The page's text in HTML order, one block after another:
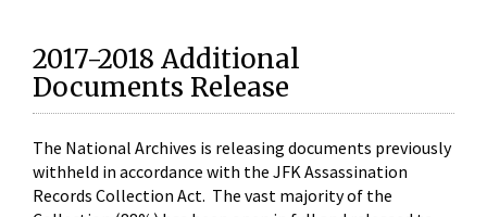
2017-2018 Additional
Documents Release
The National Archives is releasing documents previously
withheld in accordance with the JFK Assassination
Records Collection Act. The vast majority of the